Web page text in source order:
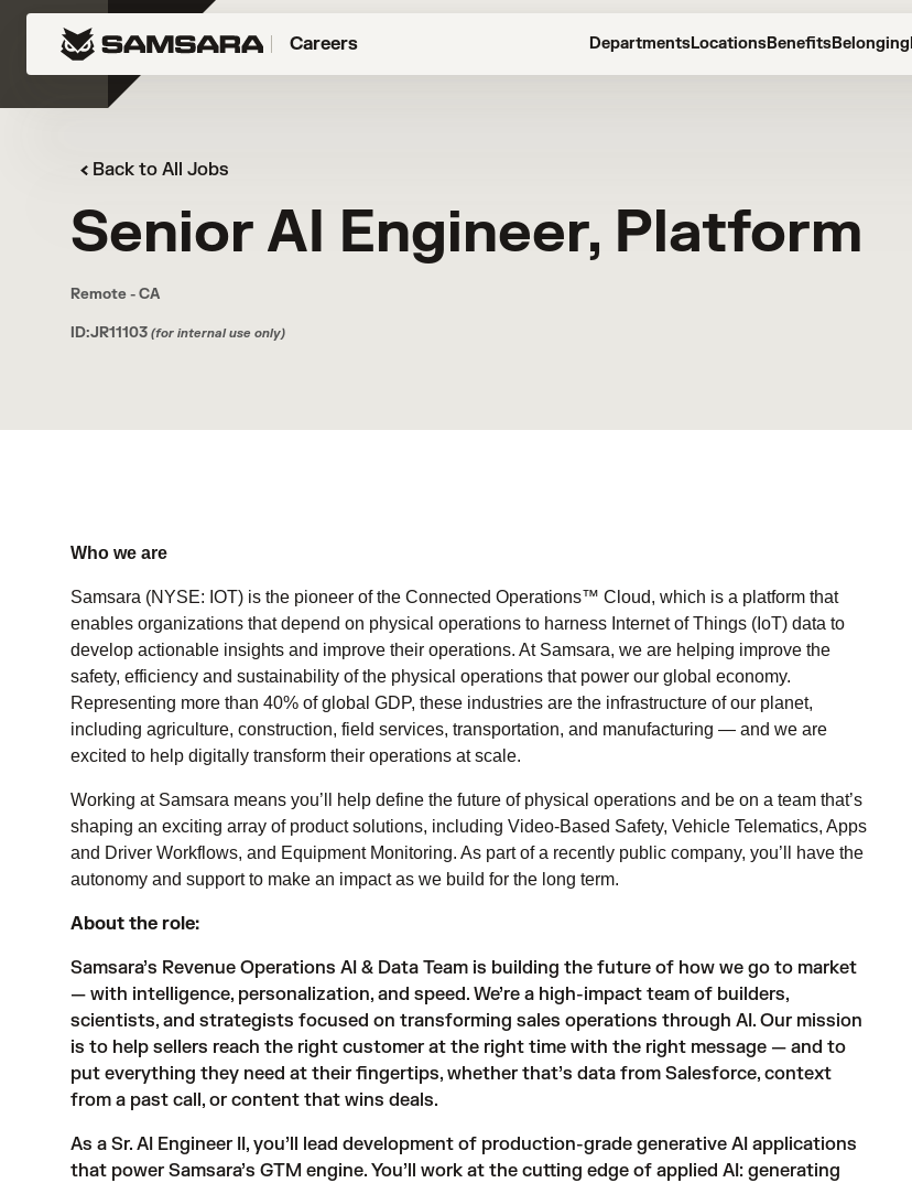
Careers DepartmentsLocationsBenefitsBelonging
Back to All Jobs
Senior AI Engineer, Platform
Remote - CA
ID:JR11103 (for internal use only)
Who we are
Samsara (NYSE: IOT) is the pioneer of the Connected Operations™ Cloud, which is a platform that
enables organizations that depend on physical operations to harness Internet of Things (IoT) data to
develop actionable insights and improve their operations. At Samsara, we are helping improve the
safety, efficiency and sustainability of the physical operations that power our global economy.
Representing more than 40% of global GDP, these industries are the infrastructure of our planet,
including agriculture, construction, field services, transportation, and manufacturing — and we are
excited to help digitally transform their operations at scale.
Working at Samsara means you’ll help define the future of physical operations and be on a team that’s
shaping an exciting array of product solutions, including Video-Based Safety, Vehicle Telematics, Apps
and Driver Workflows, and Equipment Monitoring. As part of a recently public company, you’ll have the
autonomy and support to make an impact as we build for the long term.
About the role:
Samsara’s Revenue Operations AI & Data Team is building the future of how we go to market
— with intelligence, personalization, and speed. We’re a high-impact team of builders,
scientists, and strategists focused on transforming sales operations through AI. Our mission
is to help sellers reach the right customer at the right time with the right message — and to
put everything they need at their fingertips, whether that’s data from Salesforce, context
from a past call, or content that wins deals.
As a Sr. AI Engineer II, you’ll lead development of production-grade generative AI applications
that power Samsara’s GTM engine. You’ll work at the cutting edge of applied AI: generating